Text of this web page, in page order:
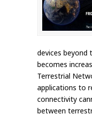
devices beyond
becomes
Terrestrial
applications to
connectivity
between